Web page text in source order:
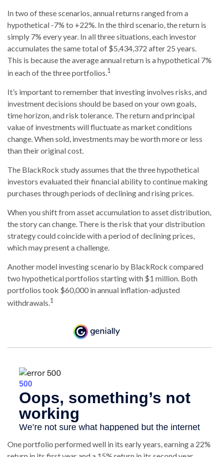
In two of these scenarios, annual returns ranged from a
hypothetical -7% to +22%. In the third scenario, the return is
simply 7% every year. In all three situations, each investor
accumulates the same total of $5,434,372 after 25 years.
This is because the average annual return is a hypothetical 7%
in each of the three portfolios.1
It’s important to remember that investing involves risks, and
investment decisions should be based on your own goals,
time horizon, and risk tolerance. The return and principal
value of investments will fluctuate as market conditions
change. When sold, investments may be worth more or less
than their original cost.
The BlackRock study assumes that the three hypothetical
investors evaluated their financial ability to continue making
purchases through periods of declining and rising prices.
When you shift from asset accumulation to asset distribution,
the story can change. There is the risk that your distribution
strategy could coincide with a period of declining prices,
which may present a challenge.
Another model investing scenario by BlackRock compared
two hypothetical portfolios starting with $1 million. Both
portfolios took $60,000 in annual inflation-adjusted
withdrawals.1
One portfolio performed well in its early years, earning a 22%